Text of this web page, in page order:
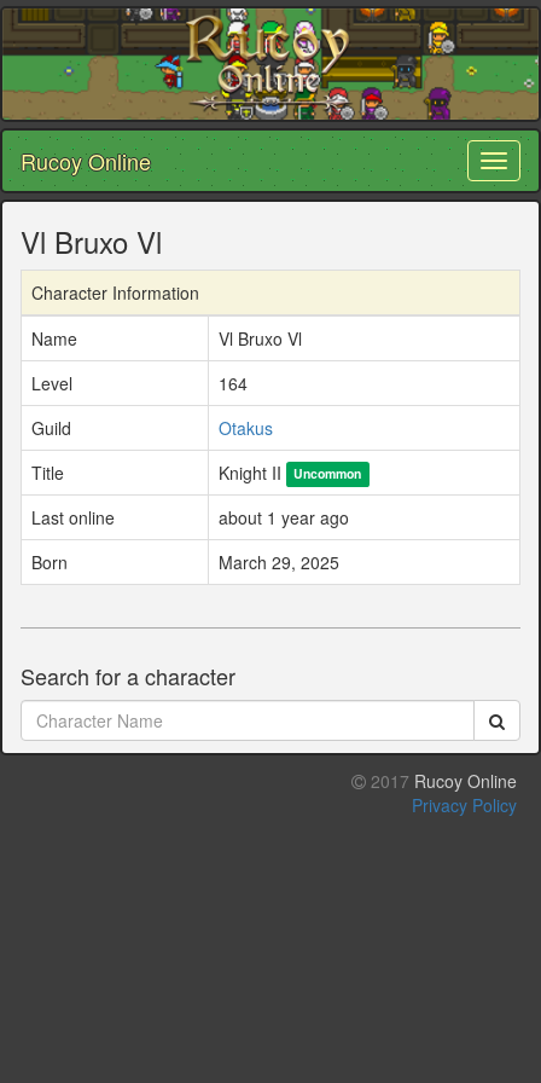
Rucoy Online
Vl Bruxo Vl
Character Information
Name
Vl Bruxo Vl
Level
164
Guild
Otakus
Title
Knight II Uncommon
Last online
about 1 year ago
Born
March 29, 2025
Search for a character
2017 Rucoy Online
Privacy Policy